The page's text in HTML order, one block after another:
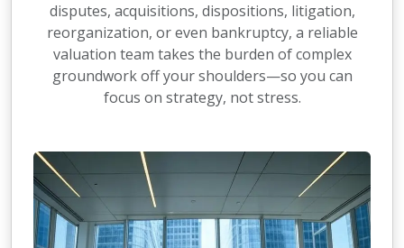
disputes, acquisitions, dispositions, litigation,
reorganization, or even bankruptcy, a reliable
valuation team takes the burden of complex
groundwork off your shoulders—so you can
focus on strategy, not stress.